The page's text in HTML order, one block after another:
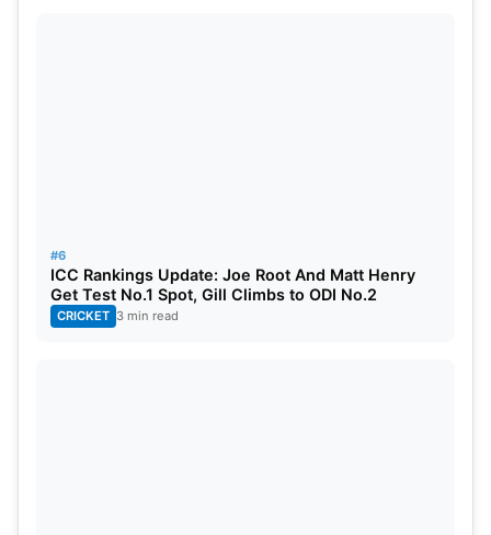
#6
ICC Rankings Update: Joe Root And Matt Henry
Get Test No.1 Spot, Gill Climbs to ODI No.2
CRICKET 3 min read